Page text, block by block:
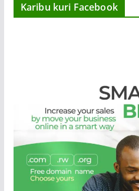
Karibu kuri Facebook